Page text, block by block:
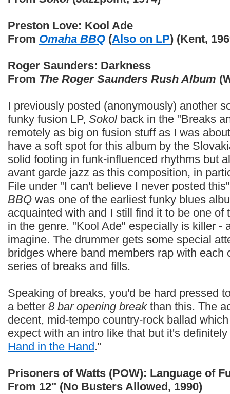
Preston Love: Kool Ade
From Omaha BBQ (Also on LP) (Kent,
Roger Saunders: Darkness
From The Roger Saunders Rush Album
I previously posted (anonymously) another
funky fusion LP, Sokolback in the "Breaks
remotely as big on fusion stuff as I was
have a soft spot for this album by the
solid footing in funk-influenced rhythms but
avant garde jazz as this composition, in
File under "I can't believe I never posted
BBQ was one of the earliest funky blues
acquainted with and I still find it to be one of
in the genre. "Kool Ade" especially is killer -
imagine. The drummer gets some special
bridges where band members rap with each
series of breaks and fills.
Speaking of breaks, you'd be hard pressed
a better 8 bar opening breakthan this. The
decent, mid-tempo country-rock ballad
expect with an intro like that but it's
Hand in the Hand ."
Prisoners of Watts (POW): Language of
From 12" (No Busters Allowed, 1990)